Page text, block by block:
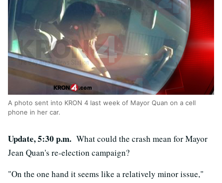
A photo sent into KRON 4 last week of Mayor Quan on a cell
phone in her car.
Update, 5:30 p.m. What could the crash mean for Mayor
Jean Quan's re-election campaign?
"On the one hand it seems like a relatively minor issue,"